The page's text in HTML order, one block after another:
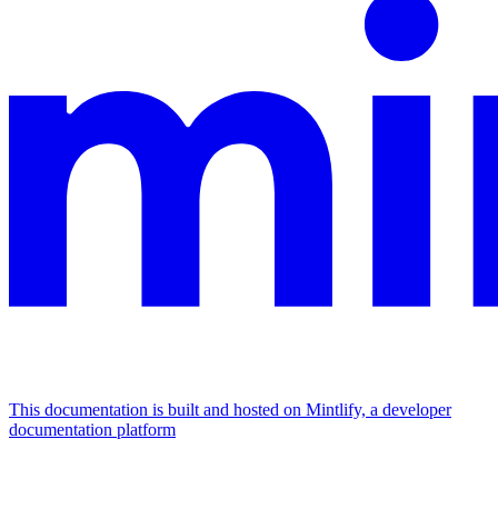
This documentation is built and hosted on Mintlify, a developer
documentation platform